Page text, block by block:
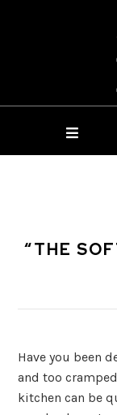
“THE
Have you been
and too
kitchen can be